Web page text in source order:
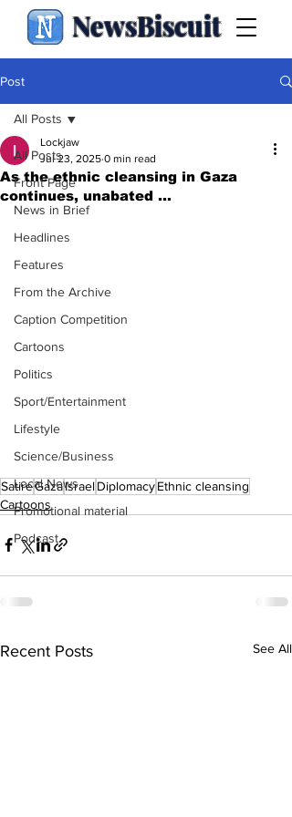
NewsBiscuit
Post
All Posts
Front Page
News in Brief
Headlines
Features
From the Archive
Caption Competition
Cartoons
Politics
Sport/Entertainment
Lifestyle
Science/Business
Local News
Promotional material
Podcast
All Posts
As the ethnic cleansing in Gaza
continues, unabated ...
Lockjaw
Jul 23, 2025 0 min read
SatireGazaIsraelDiplomacyEthnic cleansing
Cartoons
Recent Posts See All